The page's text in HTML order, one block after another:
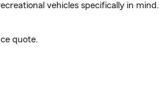
vehicles specifically in mind.
quote.